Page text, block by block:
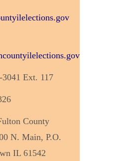
Ext. 117
County
N. Main, P.O.
IL 61542